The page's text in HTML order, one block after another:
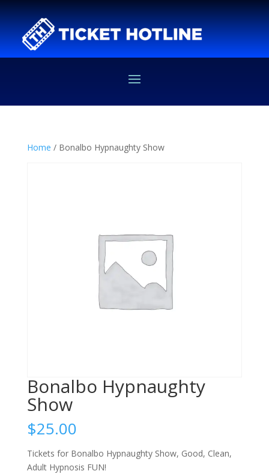
Home / Bonalbo Hypnaughty Show
Bonalbo Hypnaughty
Show
$25.00
Tickets for Bonalbo Hypnaughty Show, Good, Clean,
Adult Hypnosis FUN!